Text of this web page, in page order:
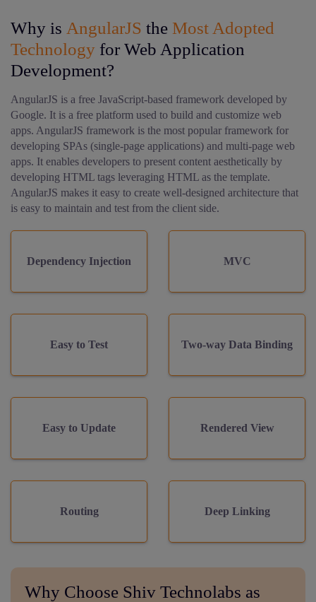
Why is AngularJS the Most Adopted
Technology for Web Application
Development?
AngularJS is a free JavaScript-based framework developed by
Google. It is a free platform used to build and customize web
apps. AngularJS framework is the most popular framework for
developing SPAs (single-page applications) and multi-page web
apps. It enables developers to present content aesthetically by
developing HTML tags leveraging HTML as the template.
AngularJS makes it easy to create well-designed architecture that
is easy to maintain and test from the client side.
Dependency Injection MVC
Easy to Test Two-way Data Binding
Easy to Update Rendered View
Routing Deep Linking
Why Choose Shiv Technolabs as